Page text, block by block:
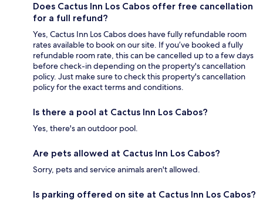
Does Cactus Inn Los Cabos offer free cancellation
for a full refund?
Yes, Cactus Inn Los Cabos does have fully refundable room
rates available to book on our site. If you’ve booked a fully
refundable room rate, this can be cancelled up to a few days
before check-in depending on the property's cancellation
policy. Just make sure to check this property's cancellation
policy for the exact terms and conditions.
Is there a pool at Cactus Inn Los Cabos?
Yes, there's an outdoor pool.
Are pets allowed at Cactus Inn Los Cabos?
Sorry, pets and service animals aren't allowed.
Is parking offered on site at Cactus Inn Los Cabos?